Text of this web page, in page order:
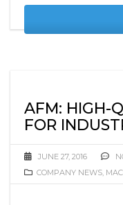
AFM: HIGH-
FOR
JUNE 27, 2016
COMPANY NEWS